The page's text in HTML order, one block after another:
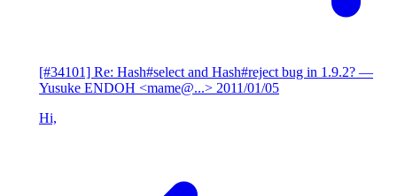
[#34101] Re: Hash#select and Hash#reject bug in 1.9.2? —
Yusuke ENDOH <mame@...> 2011/01/05
Hi,